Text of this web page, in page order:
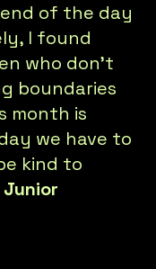
of the day
I found
who don’t
boundaries
month is
we have to
kind to